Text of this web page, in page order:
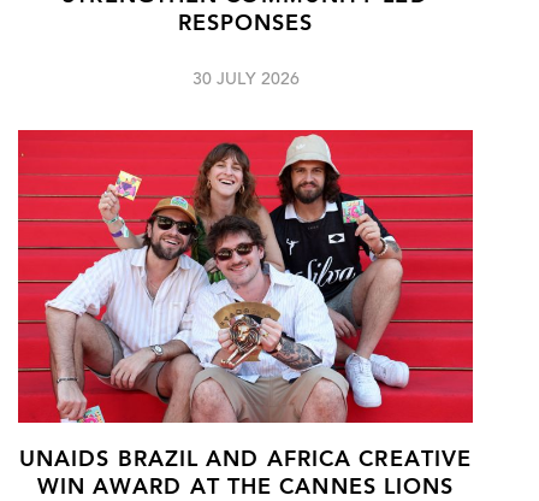
RESPONSES
30 JULY 2026
UNAIDS BRAZIL AND AFRICA CREATIVE
WIN AWARD AT THE CANNES LIONS